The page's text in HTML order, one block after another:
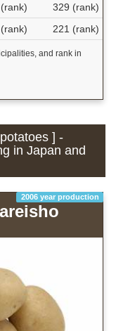
329 (rank)
221 (rank)
and rank in
] -
in Japan and
2006 year production